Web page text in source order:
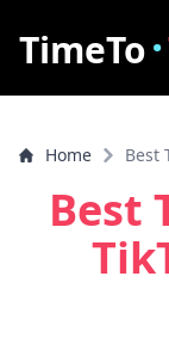
TimeTo·
Features
Home Best
Best